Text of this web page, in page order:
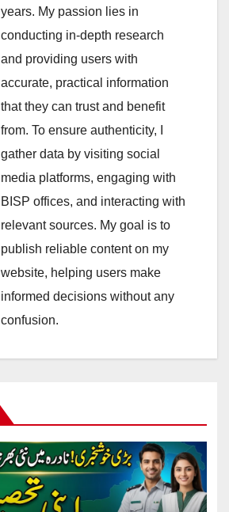
years. My passion lies in
conducting in-depth research
and providing users with
accurate, practical information
that they can trust and benefit
from. To ensure authenticity, I
gather data by visiting social
media platforms, engaging with
BISP offices, and interacting with
relevant sources. My goal is to
publish reliable content on my
website, helping users make
informed decisions without any
confusion.